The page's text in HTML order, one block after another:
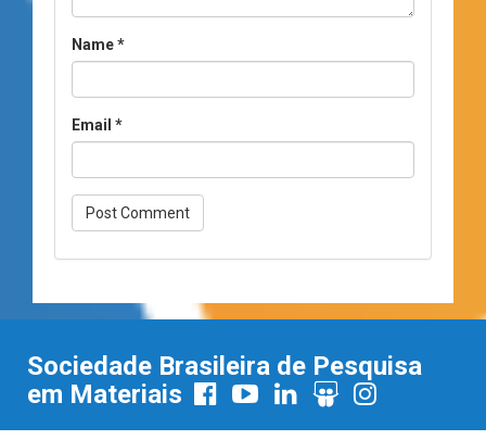
Name*
Email *
Sociedade Brasileira de Pesquisa
em Materiais